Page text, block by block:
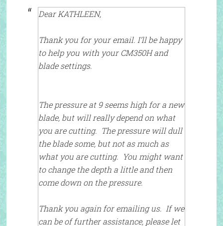
Dear KATHLEEN,
Thank you for your email. I’ll be happy
to help you with your CM350H and
blade settings.
The pressure at 9 seems high for a new
blade, but will really depend on what
you are cutting. The pressure will dull
the blade some, but not as much as
what you are cutting. You might want
to change the depth a little and then
come down on the pressure.
Thank you again for emailing us. If we
can be of further assistance, please let